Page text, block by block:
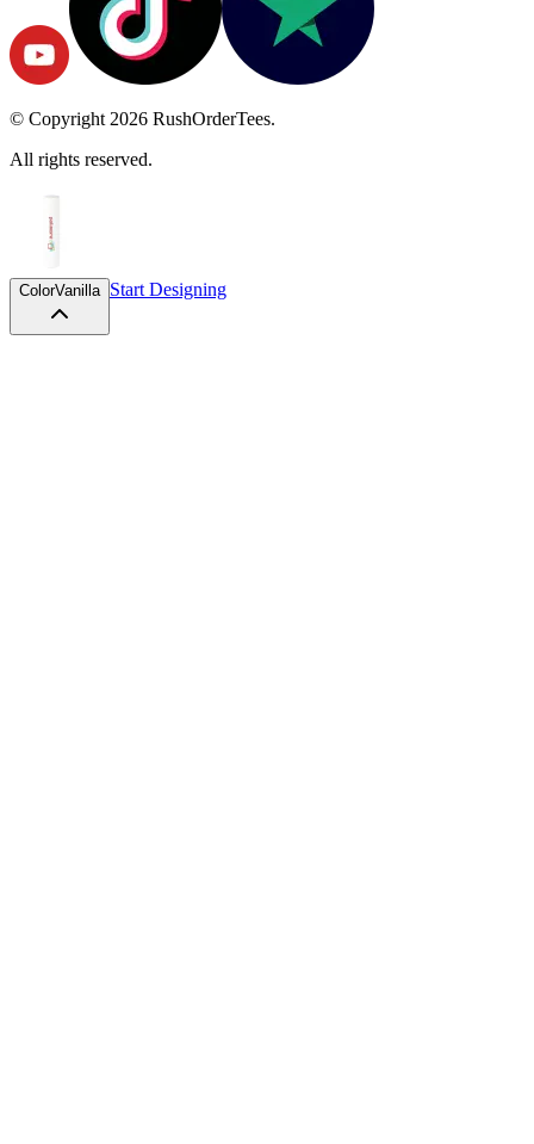
© Copyright 2026 RushOrderTees.
All rights reserved.
ColorVanilla Start Designing